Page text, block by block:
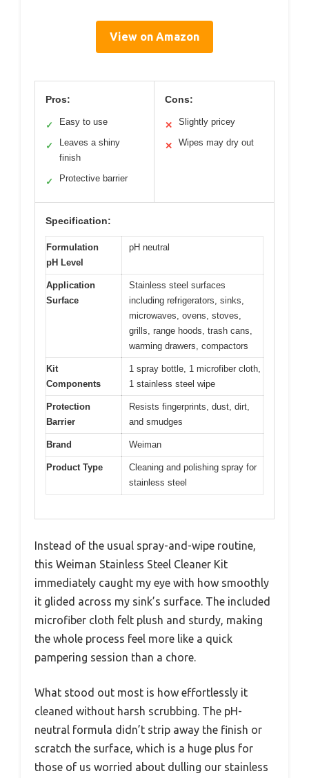
View on Amazon
Pros:
✓ Easy to use
✓
Leaves a shiny
finish
✓ Protective barrier
Cons:
✕ Slightly pricey
✕ Wipes may dry out
Specification:
Formulation
pH Level
pH neutral
Application
Surface
Stainless steel surfaces
including refrigerators, sinks,
microwaves, ovens, stoves,
grills, range hoods, trash cans,
warming drawers, compactors
Kit
Components
1 spray bottle, 1 microfiber cloth,
1 stainless steel wipe
Protection
Barrier
Resists fingerprints, dust, dirt,
and smudges
Brand Weiman
Product Type
Cleaning and polishing spray for
stainless steel
Instead of the usual spray-and-wipe routine,
this Weiman Stainless Steel Cleaner Kit
immediately caught my eye with how smoothly
it glided across my sink’s surface. The included
microfiber cloth felt plush and sturdy, making
the whole process feel more like a quick
pampering session than a chore.
What stood out most is how effortlessly it
cleaned without harsh scrubbing. The pH-
neutral formula didn’t strip away the finish or
scratch the surface, which is a huge plus for
those of us worried about dulling our stainless